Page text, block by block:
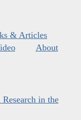
& Articles
About
in the